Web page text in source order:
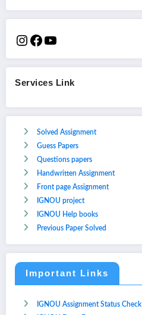
Services Link
Solved Assignment
Guess Papers
Questions papers
Handwritten Assignment
Front page Assignment
IGNOU project
IGNOU Help books
Previous Paper Solved
Important Links
IGNOU Assignment Status Check